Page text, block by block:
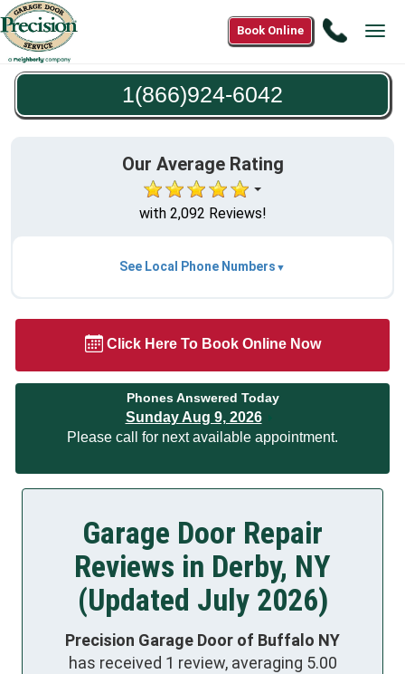
Call
6042
Book Online
1(866)924-6042
Our Average Rating
with 2,092 Reviews!
See Local Phone Numbers
Click Here To Book Online Now
Phones Answered Today
Sunday Aug 9, 2026
Please call for next available appointment.
Garage Door Repair
Reviews in Derby, NY
(Updated July 2026)
Precision Garage Door of Buffalo NY
has received 1 review, averaging 5.00